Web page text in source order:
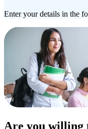
Enter your details in the
Are you willing